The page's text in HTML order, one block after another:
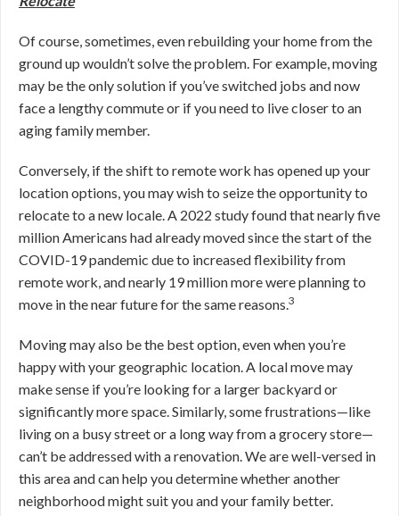
Of course, sometimes, even rebuilding your home from the
ground up wouldn’t solve the problem. For example, moving
may be the only solution if you’ve switched jobs and now
face a lengthy commute or if you need to live closer to an
aging family member.
Conversely, if the shift to remote work has opened up your
location options, you may wish to seize the opportunity to
relocate to a new locale. A 2022 study found that nearly five
million Americans had already moved since the start of the
COVID-19 pandemic due to increased flexibility from
remote work, and nearly 19 million more were planning to
move in the near future for the same reasons.3
Moving may also be the best option, even when you’re
happy with your geographic location. A local move may
make sense if you’re looking for a larger backyard or
significantly more space. Similarly, some frustrations—like
living on a busy street or a long way from a grocery store—
can’t be addressed with a renovation.We are well-versed in
this area and can help you determine whether another
neighborhood might suit you and your family better.